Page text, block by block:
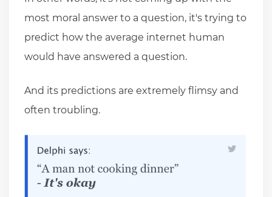
most moral answer to a question, it's trying to
predict how the average internet human
would have answered a question.
And its predictions are extremely flimsy and
often troubling.